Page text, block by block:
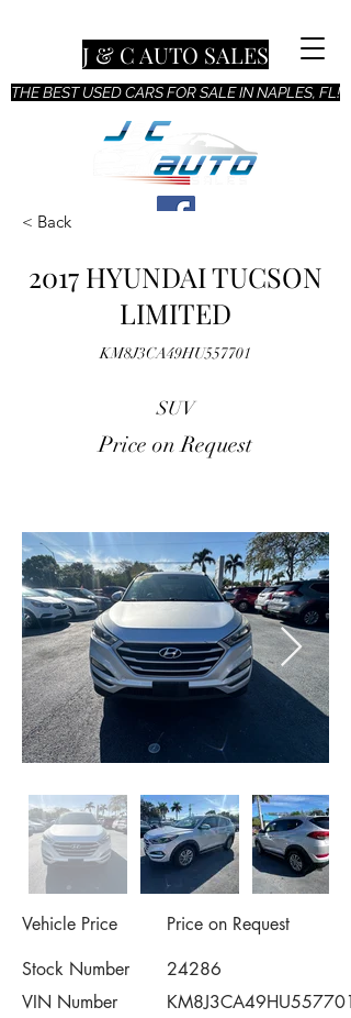
THE BEST USED CARS FOR SALE IN NAPLES, FL!
J & C AUTO SALES
< Back
2017 HYUNDAI TUCSON
LIMITED
KM8J3CA49HU557701
SUV
Price on Request
Vehicle Price
Price on Request
Stock Number
24286
VIN Number
KM8J3CA49HU557701